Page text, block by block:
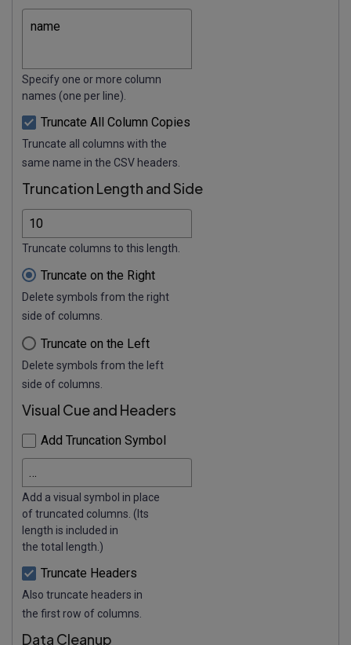
Specify one or more column
names (one per line).
Truncate All Column Copies
Truncate all columns with the
same name in the CSV headers.
Truncation Length and Side
Truncate columns to this length.
Truncate on the Right
Delete symbols from the right
side of columns.
Truncate on the Left
Delete symbols from the left
side of columns.
Visual Cue and Headers
Add Truncation Symbol
Add a visual symbol in place
of truncated columns. (Its
length is included in
the total length.)
Truncate Headers
Also truncate headers in
the first row of columns.
Data Cleanup